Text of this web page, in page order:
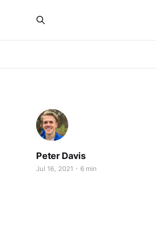
Peter Davis
Jul 16, 2021 6 min